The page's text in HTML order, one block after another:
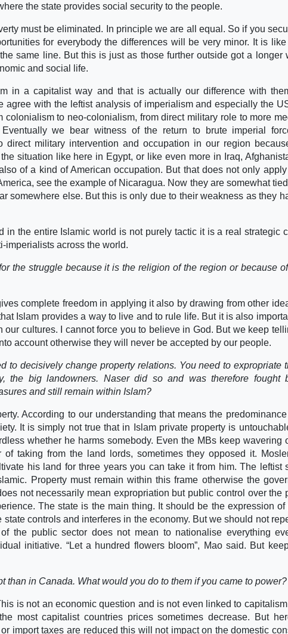
the state provides social security to the people.
must be eliminated. In principle we are all equal. So if you
for everybody the differences will be very minor. It is
same line. But this is just as those further outside got a longer
and social life.
in a capitalist way and that is actually our difference with
agree with the leftist analysis of imperialism and especially the
to neo-colonialism, from direct military role to more
we bear witness of the return to brute imperial
military intervention and occupation in our region
situation like here in Egypt, or like even more in Iraq,
of a kind of American occupation. But that does not only
see the example of Nicaragua. Now they are somewhat
somewhere else. But this is only due to their weakness as they
in the entire Islamic world is not purely tactic it is a real strategic
imperialists across the world.
the struggle because it is the religion of the region or because
complete freedom in applying it also by drawing from other
Islam provides a way to live and to rule life. But it is also
our cultures. I cannot force you to believe in God. But we keep
account otherwise they will never be accepted by our people.
to decisively change property relations. You need to expropriate
the big landowners. Naser did so and was therefore fought
and still remain within Islam?
According to our understanding that means the
It is simply not true that in Islam private property is
whether he harms somebody. Even the MBs keep wavering
taking from the land lords, sometimes they opposed it.
his land for three years you can take it from him. The leftist
Property must remain within this frame otherwise the
not necessarily mean expropriation but public control over the
The state is the main thing. It should be the expression of
controls and interferes in the economy. But we should not
the public sector does not mean to nationalise everything
initiative. “Let a hundred flowers bloom”, Mao said. But
than in Canada. What would you do to them if you came to power?
is not an economic question and is not even linked to
most capitalist countries prices sometimes decrease. But
import taxes are reduced this will not impact on the domestic